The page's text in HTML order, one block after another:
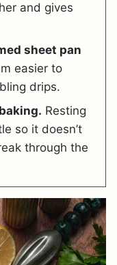
and gives
sheet pan
easier to
drips.
Resting
so it doesn’t
through the